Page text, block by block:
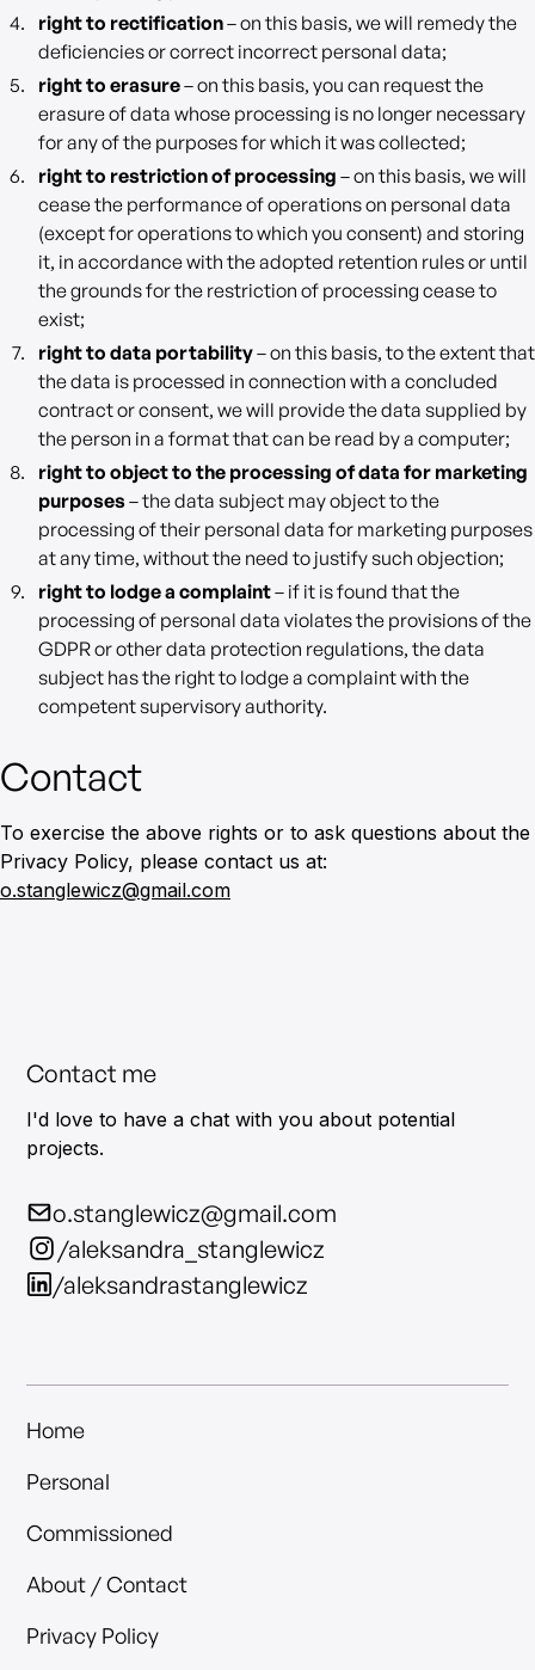
right to rectification– on this basis, we will remedy the
deficiencies or correct incorrect personal data;
right to erasure– on this basis, you can request the
erasure of data whose processing is no longer necessary
for any of the purposes for which it was collected;
right to restriction of processing – on this basis, we will
cease the performance of operations on personal data
(except for operations to which you consent) and storing
it, in accordance with the adopted retention rules or until
the grounds for the restriction of processing cease to
exist;
right to data portability– on this basis, to the extent that
the data is processed in connection with a concluded
contract or consent, we will provide the data supplied by
the person in a format that can be read by a computer;
right to object to the processing of data for marketing
purposes– the data subject may object to the
processing of their personal data for marketing purposes
at any time, without the need to justify such objection;
right to lodge a complaint– if it is found that the
processing of personal data violates the provisions of the
GDPR or other data protection regulations, the data
subject has the right to lodge a complaint with the
competent supervisory authority.
Contact
To exercise the above rights or to ask questions about the
Privacy Policy, please contact us at:
o.stanglewicz@gmail.com
Contact me
I'd love to have a chat with you about potential
projects.
o.stanglewicz@gmail.com
/aleksandra_stanglewicz
/aleksandrastanglewicz
Home
Personal
Commissioned
About / Contact
Privacy Policy